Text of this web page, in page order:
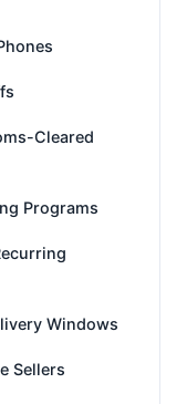
Cleared
Programs
Windows
Sellers